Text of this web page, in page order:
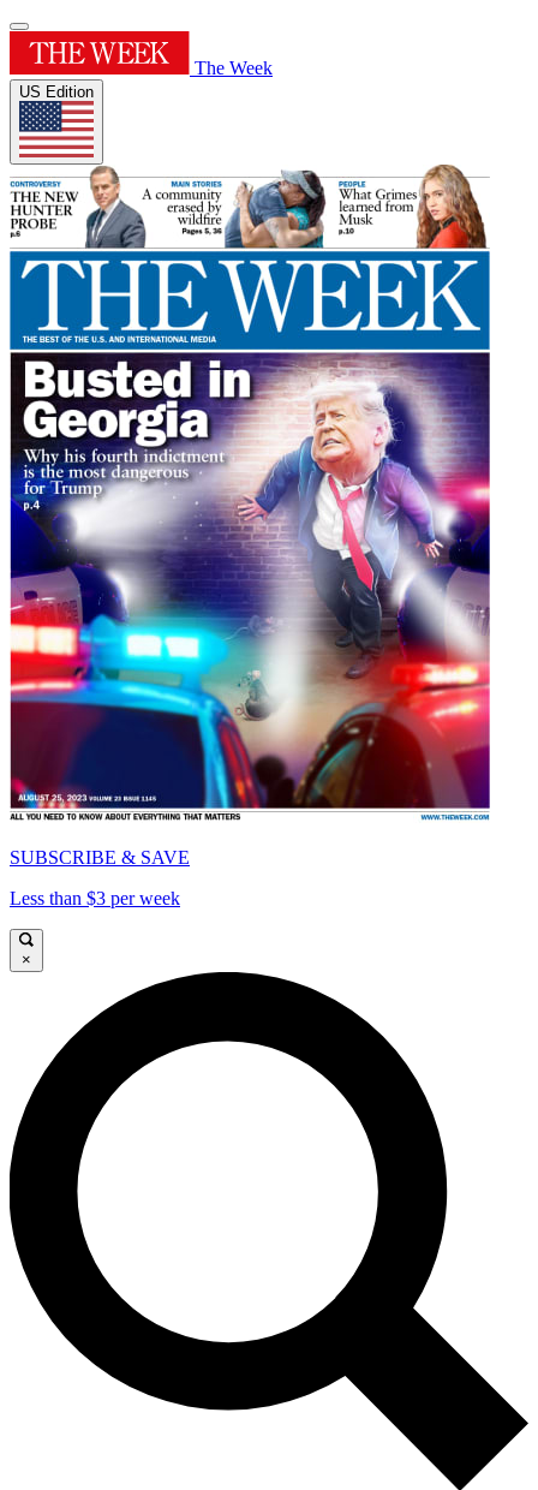
The Week
US Edition
SUBSCRIBE & SAVE
Less than $3 per week
×